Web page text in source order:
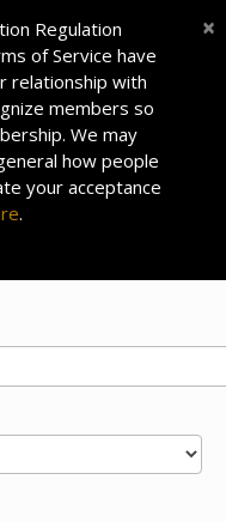
Regulation
of Service have
relationship with
members so
We may
how people
your acceptance
.
×